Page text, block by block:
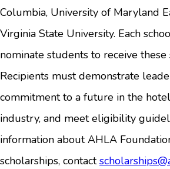
Columbia, University of Maryland
Virginia State University. Each
nominate students to receive these
Recipients must demonstrate
commitment to a future in the
industry, and meet eligibility
information about AHLA
scholarships, contact